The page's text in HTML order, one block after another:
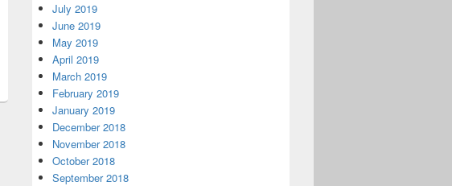
July 2019
June 2019
May 2019
April 2019
March 2019
February 2019
January 2019
December 2018
November 2018
October 2018
September 2018